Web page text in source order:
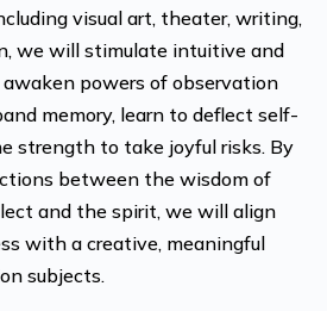
visual art, theater, writing,
we will stimulate intuitive and
powers of observation
memory, learn to deflect self-
strength to take joyful risks. By
between the wisdom of
and the spirit, we will align
with a creative, meaningful
subjects.